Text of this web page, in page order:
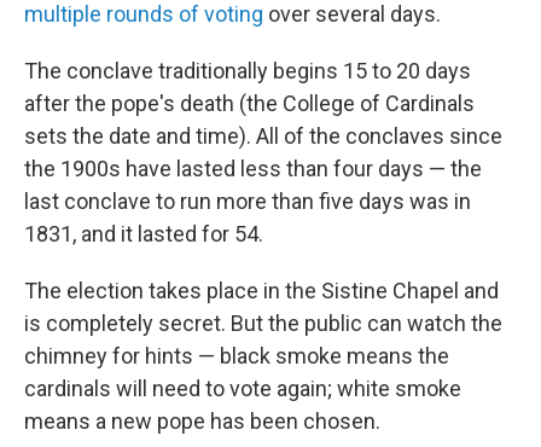
multiple rounds of voting over several days.
The conclave traditionally begins 15 to 20 days
after the pope's death (the College of Cardinals
sets the date and time). All of the conclaves since
the 1900s have lasted less than four days — the
last conclave to run more than five days was in
1831, and it lasted for 54.
The election takes place in the Sistine Chapel and
is completely secret. But the public can watch the
chimney for hints — black smoke means the
cardinals will need to vote again; white smoke
means a new pope has been chosen.